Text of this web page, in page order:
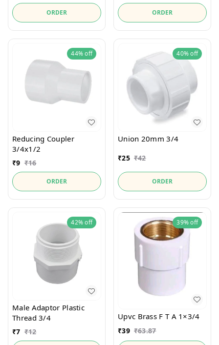
ORDER ORDER
44%off
Reducing Coupler
3/4x1/2
₹9 ₹16
ORDER
40%off
Union 20mm 3/4
₹25 ₹42
ORDER
42%off
Male Adaptor Plastic
Thread 3/4
₹7 ₹12
39%off
Upvc Brass F T A 1×3/4
₹39 ₹63.87